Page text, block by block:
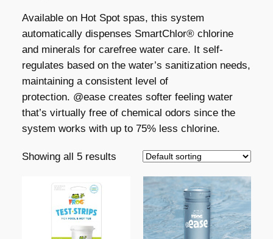
Available on Hot Spot spas, this system
automatically dispenses SmartChlor® chlorine
and minerals for carefree water care. It self-
regulates based on the water’s sanitization needs,
maintaining a consistent level of
protection. @ease creates softer feeling water
that’s virtually free of chemical odors since the
system works with up to 75% less chlorine.
Showing all 5 results